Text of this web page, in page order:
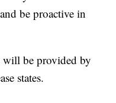
be proactive in
be provided by
states.